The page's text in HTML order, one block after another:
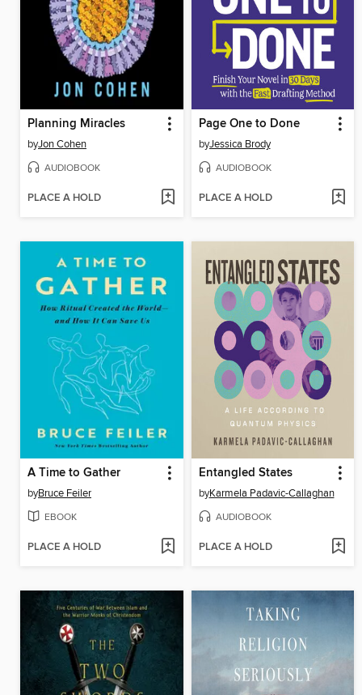
Planning Miracles
byJon Cohen
AUDIOBOOK
PLACE A HOLD
Page One to Done
byJessica Brody
AUDIOBOOK
PLACE A HOLD
A Time to Gather
byBruce Feiler
EBOOK
PLACE A HOLD
Entangled States
byKarmela Padavic-Callaghan
AUDIOBOOK
PLACE A HOLD